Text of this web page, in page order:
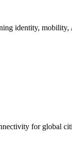
identity, mobility,
for global